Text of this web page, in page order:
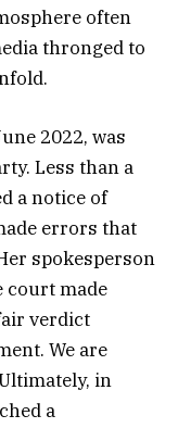
often
thronged to
2022, was
Less than a
a notice of
errors that
spokesperson
court made
verdict
We are
in
a